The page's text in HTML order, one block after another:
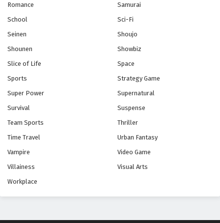
Romance
Samurai
School
Sci-Fi
Seinen
Shoujo
Shounen
Showbiz
Slice of Life
Space
Sports
Strategy Game
Super Power
Supernatural
Survival
Suspense
Team Sports
Thriller
Time Travel
Urban Fantasy
Vampire
Video Game
Villainess
Visual Arts
Workplace